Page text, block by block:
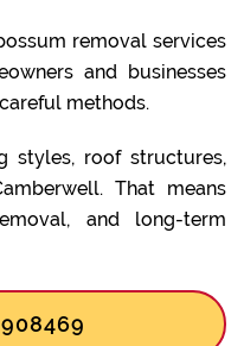
removal services
and businesses
methods.
styles, roof structures,
That means
and long-term